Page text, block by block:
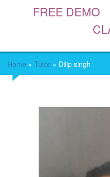
FREE DEMO
Home » Tutor » Dilip singh